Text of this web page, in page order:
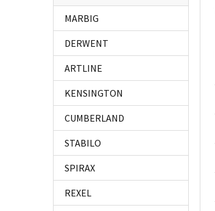
MARBIG
DERWENT
ARTLINE
KENSINGTON
CUMBERLAND
STABILO
SPIRAX
REXEL